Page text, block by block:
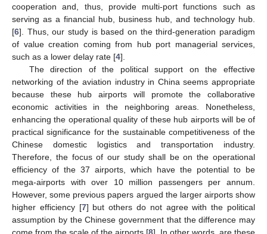
cooperation and, thus, provide multi-port functions such as
serving as a financial hub, business hub, and technology hub.
[6]. Thus, our study is based on the third-generation paradigm
of value creation coming from hub port managerial services,
such as a lower delay rate [4].
The direction of the political support on the effective
networking of the aviation industry in China seems appropriate
because these hub airports will promote the collaborative
economic activities in the neighboring areas. Nonetheless,
enhancing the operational quality of these hub airports will be of
practical significance for the sustainable competitiveness of the
Chinese domestic logistics and transportation industry.
Therefore, the focus of our study shall be on the operational
efficiency of the 37 airports, which have the potential to be
mega-airports with over 10 million passengers per annum.
However, some previous papers argued the larger airports show
higher efficiency [7] but others do not agree with the political
assumption by the Chinese government that the difference may
come from the scale of the airports [8]. In other words, are these